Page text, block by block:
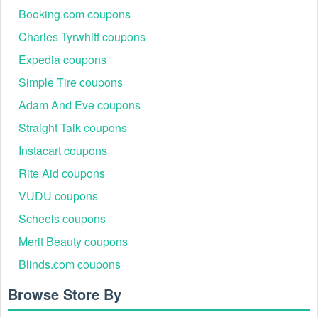
Booking.com coupons
Charles Tyrwhitt coupons
Expedia coupons
Simple Tire coupons
Adam And Eve coupons
Straight Talk coupons
Instacart coupons
Rite Aid coupons
VUDU coupons
Scheels coupons
Merit Beauty coupons
Blinds.com coupons
Browse Store By